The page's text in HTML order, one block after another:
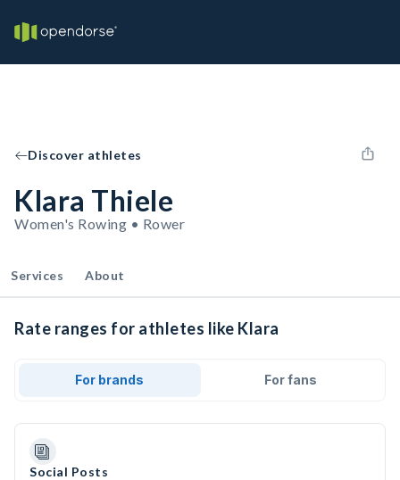
Discover athletes
Klara Thiele
Women's Rowing • Rower
Services About
Rate ranges for athletes like Klara
For brands For fans
Social Posts